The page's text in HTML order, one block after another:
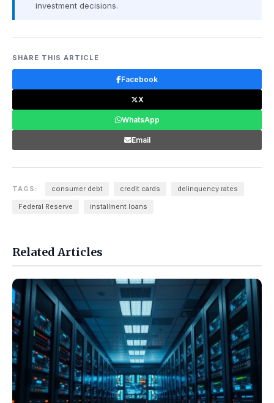
investment decisions.
SHARE THIS ARTICLE
Facebook
X
WhatsApp
Email
TAGS: consumer debt credit cards delinquency rates
Federal Reserve installment loans
Related Articles